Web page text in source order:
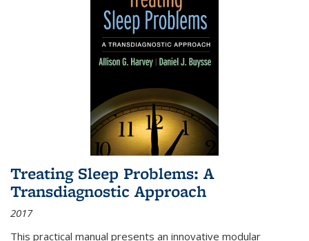
Treating Sleep Problems: A
Transdiagnostic Approach
2017
This practical manual presents an innovative modular